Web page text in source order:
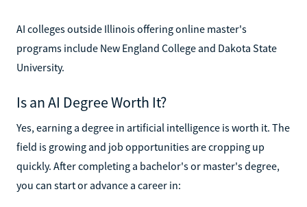
AI colleges outside Illinois offering online master's
programs include New England College and Dakota State
University.
Is an AI Degree Worth It?
Yes, earning a degree in artificial intelligence is worth it. The
field is growing and job opportunities are cropping up
quickly. After completing a bachelor's or master's degree,
you can start or advance a career in: